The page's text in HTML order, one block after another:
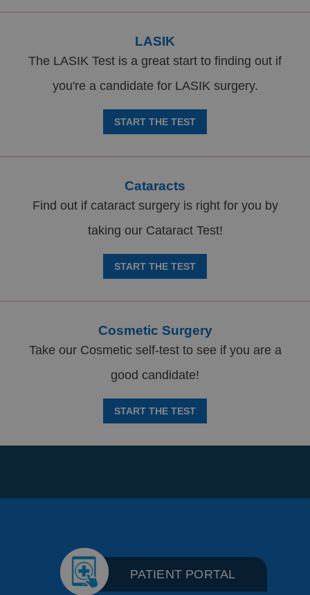
LASIK
The LASIK Test is a great start to finding out if
you're a candidate for LASIK surgery.
START THE TEST
Cataracts
Find out if cataract surgery is right for you by
taking our Cataract Test!
START THE TEST
Cosmetic Surgery
Take our Cosmetic self-test to see if you are a
good candidate!
START THE TEST
PATIENT PORTAL